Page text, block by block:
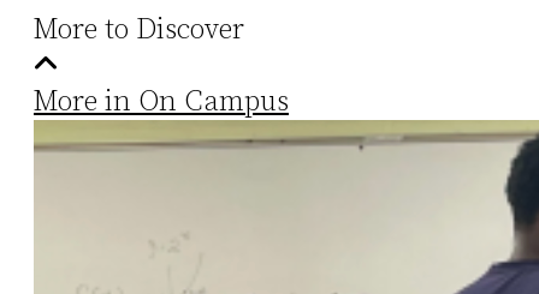
More to Discover
More in On Campus